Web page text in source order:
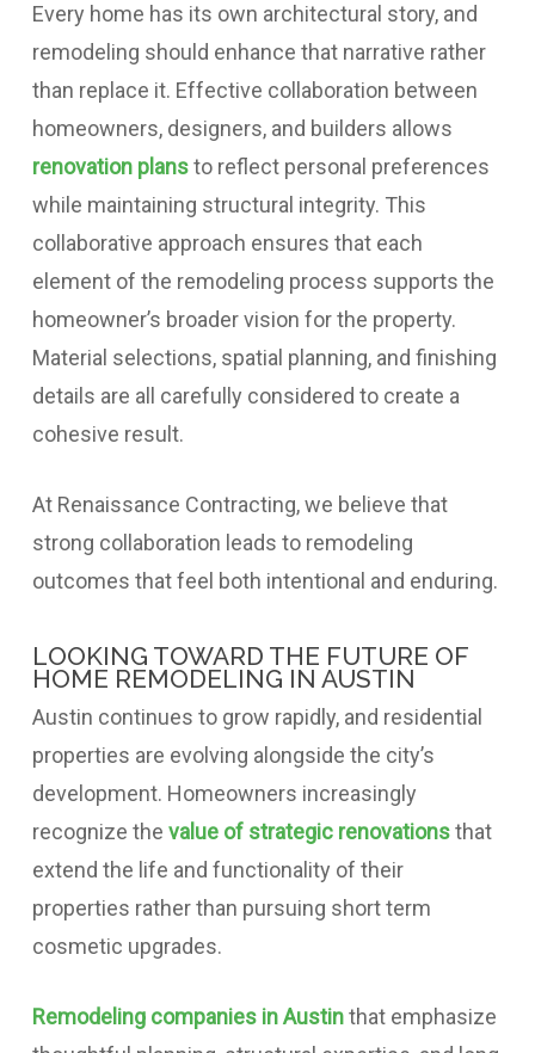
Every home has its own architectural story, and
remodeling should enhance that narrative rather
than replace it. Effective collaboration between
homeowners, designers, and builders allows
renovation plansto reflect personal preferences
while maintaining structural integrity. This
collaborative approach ensures that each
element of the remodeling process supports the
homeowner’s broader vision for the property.
Material selections, spatial planning, and finishing
details are all carefully considered to create a
cohesive result.
At Renaissance Contracting, we believe that
strong collaboration leads to remodeling
outcomes that feel both intentional and enduring.
LOOKING TOWARD THE FUTURE OF
HOME REMODELING IN AUSTIN
Austin continues to grow rapidly, and residential
properties are evolving alongside the city’s
development. Homeowners increasingly
recognize the value of strategic renovationsthat
extend the life and functionality of their
properties rather than pursuing short term
cosmetic upgrades.
Remodeling companies in Austinthat emphasize